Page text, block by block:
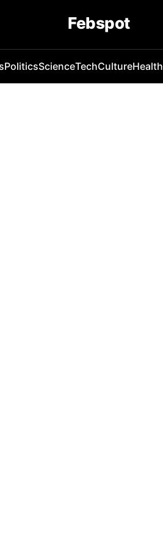
Febspot
PoliticsScienceTechCultureHealth